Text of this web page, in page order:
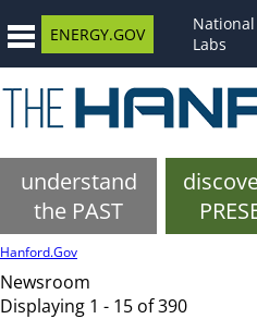
ENERGY.GOV
National
Labs
understand
the PAST
Hanford.Gov
Newsroom
Displaying 1 - 15 of 390